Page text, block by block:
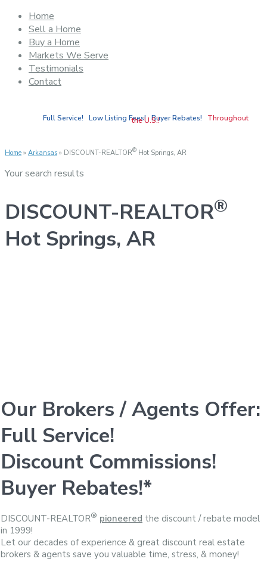
Home
Sell a Home
Buy a Home
Markets We Serve
Testimonials
Contact
Full Service! Low Listing Fees! Buyer Rebates! Throughout
the U.S.!
Home » Arkansas » DISCOUNT-REALTOR® Hot Springs, AR
Your search results
DISCOUNT-REALTOR®
Hot Springs, AR
Our Brokers / Agents Offer:
Full Service!
Discount Commissions!
Buyer Rebates!*
DISCOUNT-REALTOR® pioneered the discount / rebate model
in 1999!
Let our decades of experience & great discount real estate
brokers & agents save you valuable time, stress, & money!